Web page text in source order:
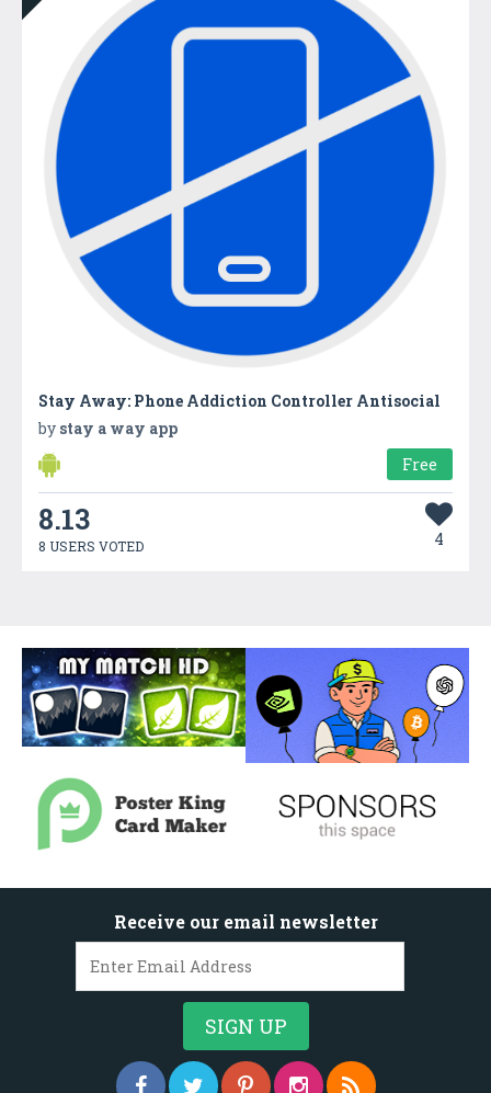
Stay Away: Phone Addiction Controller Antisocial
by stay a way app
Free
8.13
8 USERS VOTED 4
Receive our email newsletter